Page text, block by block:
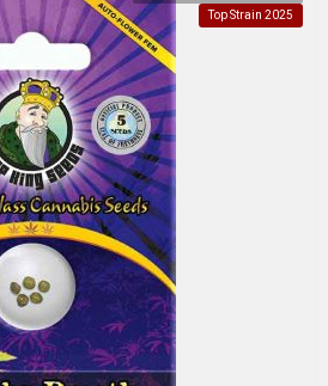
Top Strain 2025